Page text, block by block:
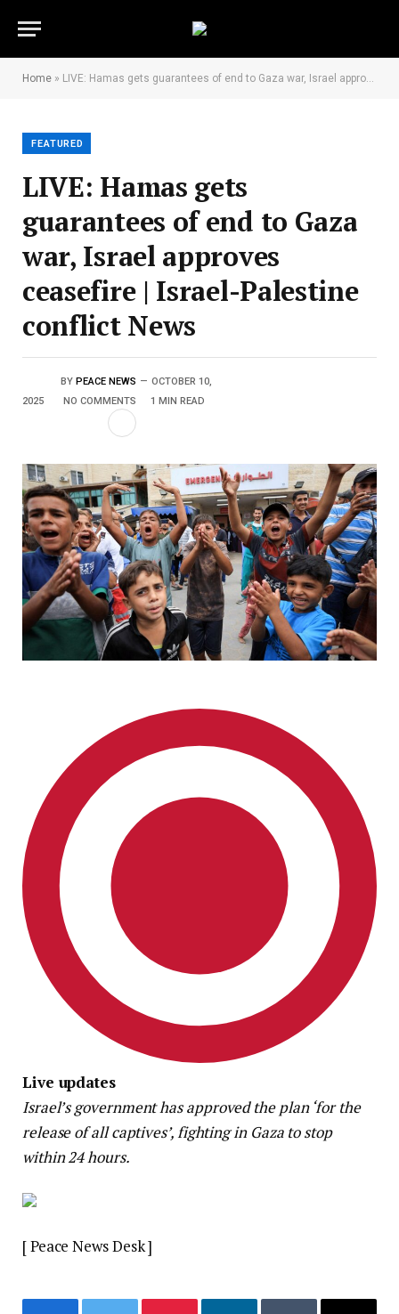
Home » LIVE: Hamas gets guarantees of end to Gaza war, Israel approves ceasefire | Israel-Palestine conflict News
FEATURED
LIVE: Hamas gets
guarantees of end to Gaza
war, Israel approves
ceasefire | Israel-Palestine
conflict News
BY PEACE NEWS
OCTOBER 10,
2025
NO COMMENTS 1 MIN READ
Live updates
Israel’s government has approved the plan ‘for the
release of all captives’, fighting in Gaza to stop
within 24 hours.
[ Peace News Desk ]